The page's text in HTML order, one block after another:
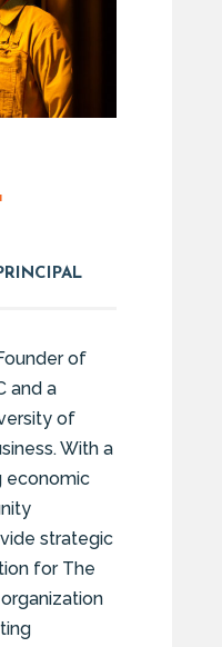
of
and a
of
With a
economic
strategic
for The